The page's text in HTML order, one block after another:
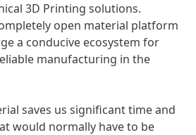
3D Printing solutions.
open material platform
a conducive ecosystem for
manufacturing in the
saves us significant time and
would normally have to be